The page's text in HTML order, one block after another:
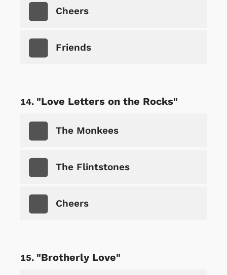
Cheers
Friends
"Love Letters on the Rocks"
The Monkees
The Flintstones
Cheers
"Brotherly Love"